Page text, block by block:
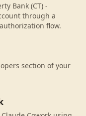
Bank (CT) -
through a
flow.
section of your